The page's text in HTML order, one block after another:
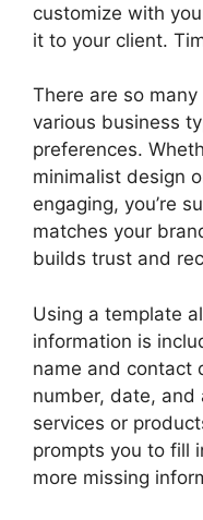
customize with
it to your client.
There are so
various business
preferences.
minimalist design
engaging, you’re
matches your
builds trust and
Using a template
information is
name and contact
number, date,
services or
prompts you to fill
more missing